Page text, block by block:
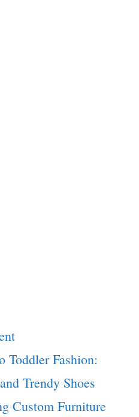
Toddler Fashion:
Trendy Shoes
Custom Furniture